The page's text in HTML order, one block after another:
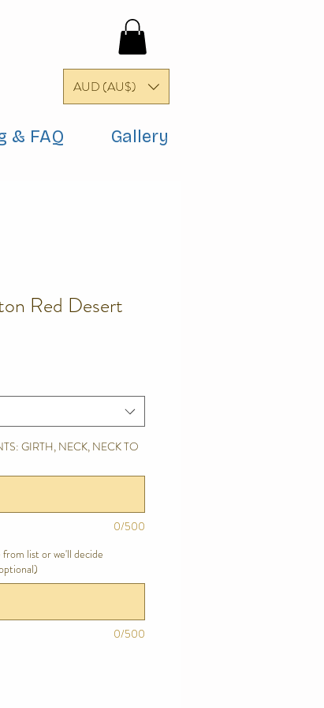
AUD (AU$)
& FAQ Gallery
Red Desert
GIRTH, NECK, NECK TO
0/500
list or we'll decide
0/500